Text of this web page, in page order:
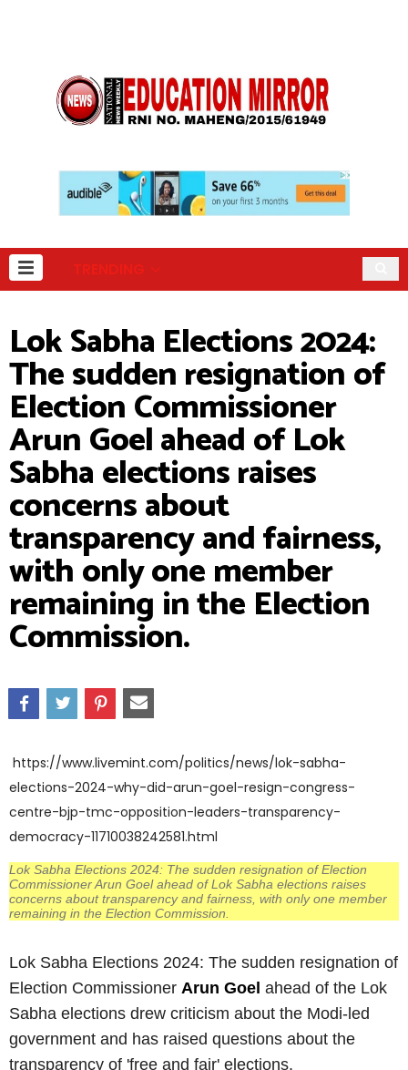
TRENDING
Lok Sabha Elections 2024:
The sudden resignation of
Election Commissioner
Arun Goel ahead of Lok
Sabha elections raises
concerns about
transparency and fairness,
with only one member
remaining in the Election
Commission.
https://www.livemint.com/politics/news/lok-sabha-
elections-2024-why-did-arun-goel-resign-congress-
centre-bjp-tmc-opposition-leaders-transparency-
democracy-11710038242581.html
Lok Sabha Elections 2024: The sudden resignation of Election
Commissioner Arun Goel ahead of Lok Sabha elections raises
concerns about transparency and fairness, with only one member
remaining in the Election Commission.
Lok Sabha Elections 2024: The sudden resignation of
Election Commissioner Arun Goel ahead of the Lok
Sabha elections drew criticism about the Modi-led
government and has raised questions about the
transparency of 'free and fair' elections.